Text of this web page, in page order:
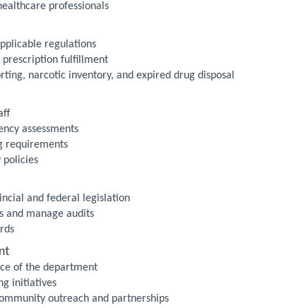
professionals
regulations
prescription fulfillment
narcotic inventory, and expired drug disposal
assessments
requirements
policies
and federal legislation
and manage audits
of the department
initiatives
outreach and partnerships